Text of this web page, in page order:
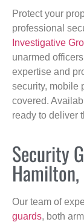
Protect your
professional
Investigative
unarmed
expertise and
security, mobile
covered.
ready to deliver
Security
Hamilton,
Our team of
guards, both